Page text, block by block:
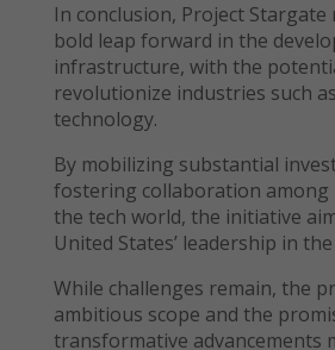
In conclusion, Project Stargate
bold leap forward in the
infrastructure, with the
revolutionize industries such
technology.
By mobilizing substantial
fostering collaboration among
the tech world, the initiative
United States’ leadership in
While challenges remain, the
ambitious scope and the
transformative advancements